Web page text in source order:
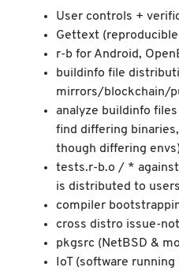
User controls +
Gettext
r-b for Android,
buildinfo file
mirrors/blockchain/
analyze buildinfo
find differing
though differing
tests.r-b.o / * against
is distributed to
compiler
cross distro issue-
pkgsrc (NetBSD &
IoT (software